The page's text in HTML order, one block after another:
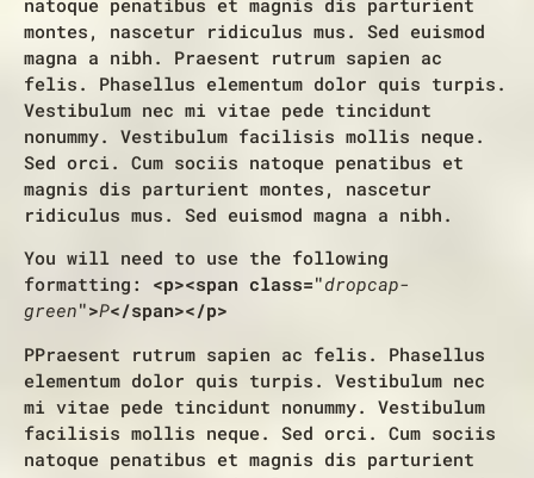
montes, nascetur ridiculus mus. Sed euismod
magna a nibh. Praesent rutrum sapien ac
felis. Phasellus elementum dolor quis turpis.
Vestibulum nec mi vitae pede tincidunt
nonummy. Vestibulum facilisis mollis neque.
Sed orci. Cum sociis natoque penatibus et
magnis dis parturient montes, nascetur
ridiculus mus. Sed euismod magna a nibh.
You will need to use the following
formatting: <p><span class="dropcap-
green">P</span></p>
PPraesent rutrum sapien ac felis. Phasellus
elementum dolor quis turpis. Vestibulum nec
mi vitae pede tincidunt nonummy. Vestibulum
facilisis mollis neque. Sed orci. Cum sociis
natoque penatibus et magnis dis parturient